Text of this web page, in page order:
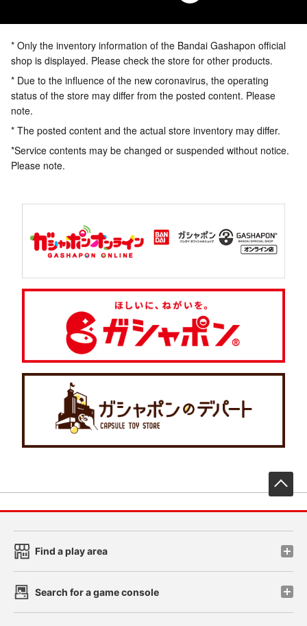
* Only the inventory information of the Bandai Gashapon official
shop is displayed. Please check the store for other products.
* Due to the influence of the new coronavirus, the operating
status of the store may differ from the posted content. Please
note.
* The posted content and the actual store inventory may differ.
*Service contents may be changed or suspended without notice.
Please note.
Find a play area
Search for a game console